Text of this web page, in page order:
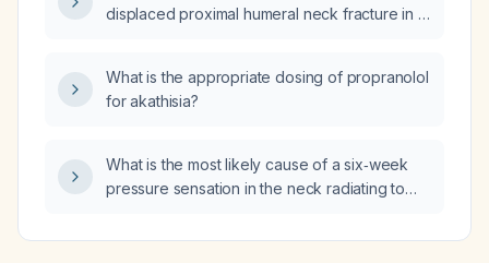
displaced proximal humeral neck fracture in a
What is the appropriate dosing of propranolol
for akathisia?
What is the most likely cause of a six‑week
pressure sensation in the neck radiating to
accompanied by mild intermittent headache